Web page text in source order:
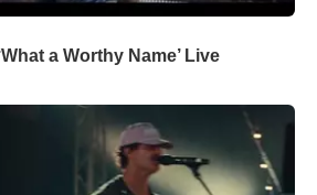
a Worthy Name’ Live